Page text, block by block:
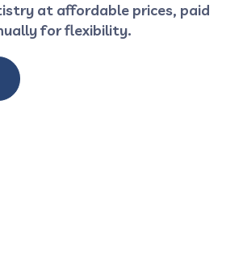
at affordable prices, paid
for flexibility.